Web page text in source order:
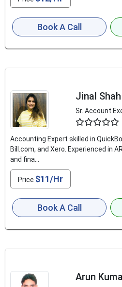
Book A Call
Jinal Shah
Sr. Account
Accounting Expert skilled in
Bill.com, and Xero. Experienced in
and fina...
Price $11/Hr
Book A Call
Arun